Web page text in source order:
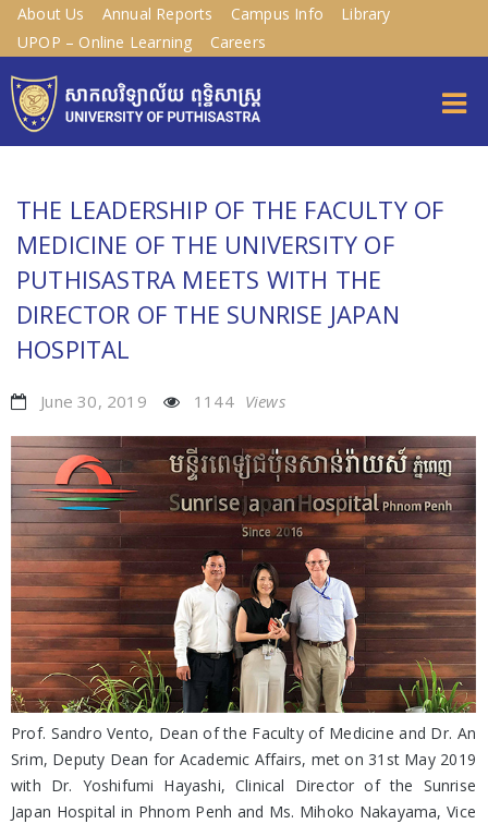
About Us Annual Reports Campus Info
Library
UPOP – Online Learning
Careers
THE LEADERSHIP OF THE FACULTY OF
MEDICINE OF THE UNIVERSITY OF
PUTHISASTRA MEETS WITH THE
DIRECTOR OF THE SUNRISE JAPAN
HOSPITAL
June 30, 2019 1144 Views
Prof. Sandro Vento, Dean of the Faculty of Medicine and Dr. An
Srim, Deputy Dean for Academic Affairs, met on 31st May 2019
with Dr. Yoshifumi Hayashi, Clinical Director of the Sunrise
Japan Hospital in Phnom Penh and Ms. Mihoko Nakayama, Vice